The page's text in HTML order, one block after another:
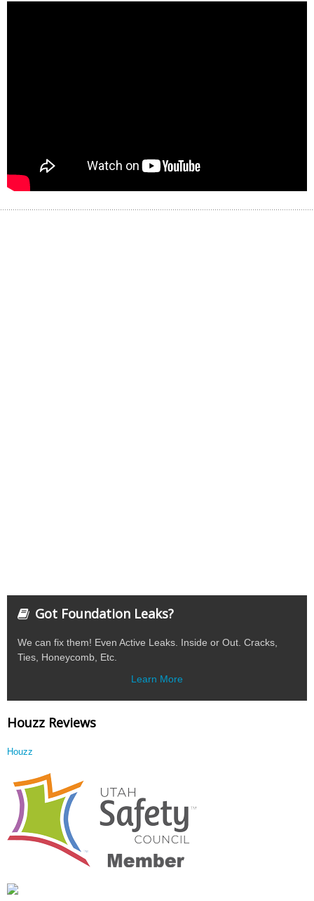
Got Foundation Leaks?
We can fix them! Even Active Leaks. Inside or Out. Cracks,
Ties, Honeycomb, Etc.
Learn More
Houzz Reviews
Houzz